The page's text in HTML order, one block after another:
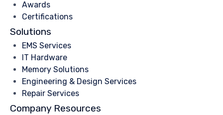
Awards
Certifications
Solutions
EMS Services
IT Hardware
Memory Solutions
Engineering & Design Services
Repair Services
Company Resources